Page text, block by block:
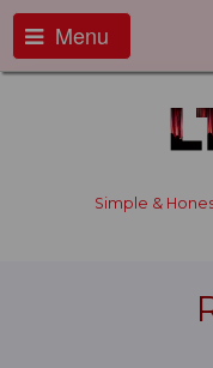
Menu
Simple &